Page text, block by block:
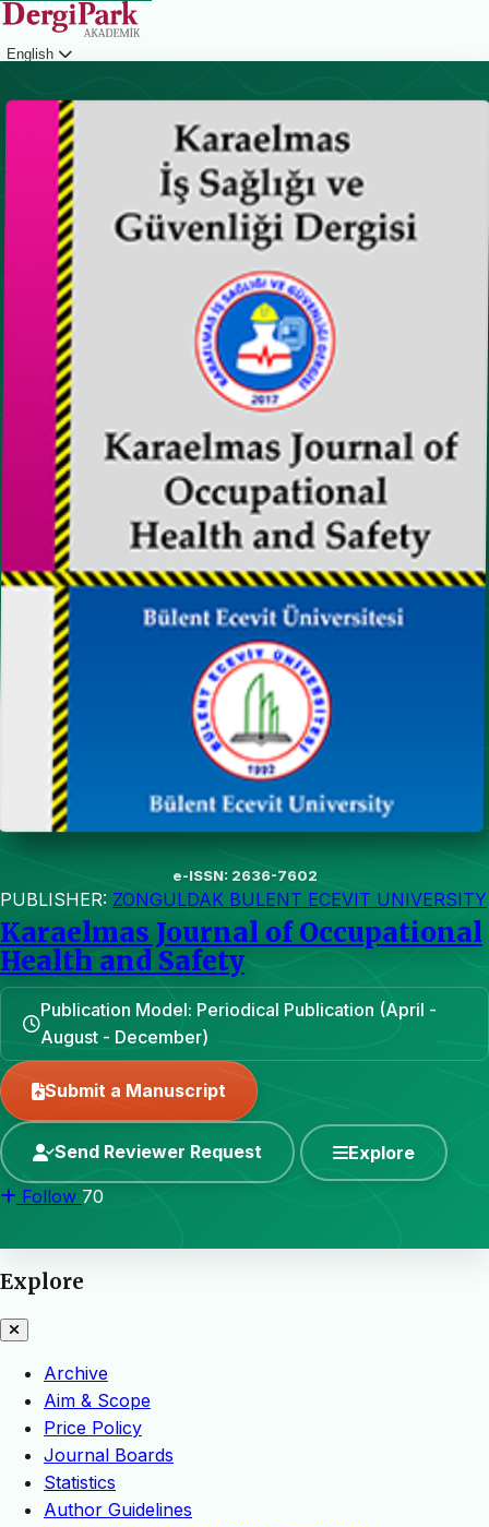
English
e-ISSN: 2636-7602
PUBLISHER: ZONGULDAK BULENT ECEVIT UNIVERSITY
Karaelmas Journal of Occupational
Health and Safety
Publication Model: Periodical Publication (April -
August - December)
Submit a Manuscript
Send Reviewer Request Explore
Follow 70
Explore
Archive
Aim & Scope
Price Policy
Journal Boards
Statistics
Author Guidelines